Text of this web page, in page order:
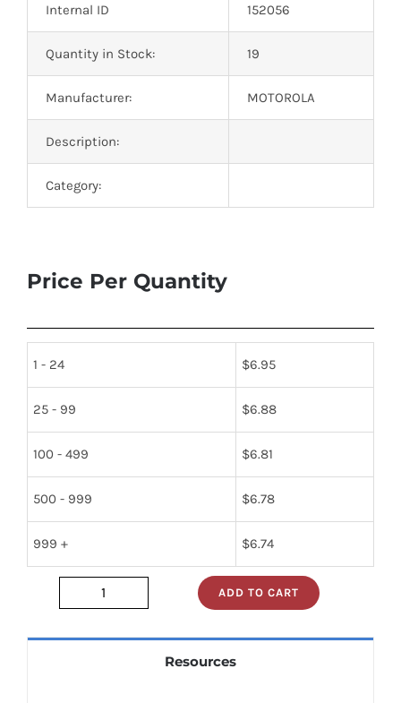
Internal ID 152056
Quantity in Stock: 19
Manufacturer: MOTOROLA
Description:
Category:
Price Per Quantity
1 - 24 $6.95
25 - 99 $6.88
100 - 499 $6.81
500 - 999 $6.78
999 + $6.74
2n2102
ADD TO CART
Resources